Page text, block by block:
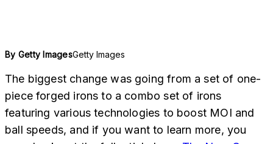
By Getty ImagesGetty Images
The biggest change was going from a set of one-
piece forged irons to a combo set of irons
featuring various technologies to boost MOI and
ball speeds, and if you want to learn more, you